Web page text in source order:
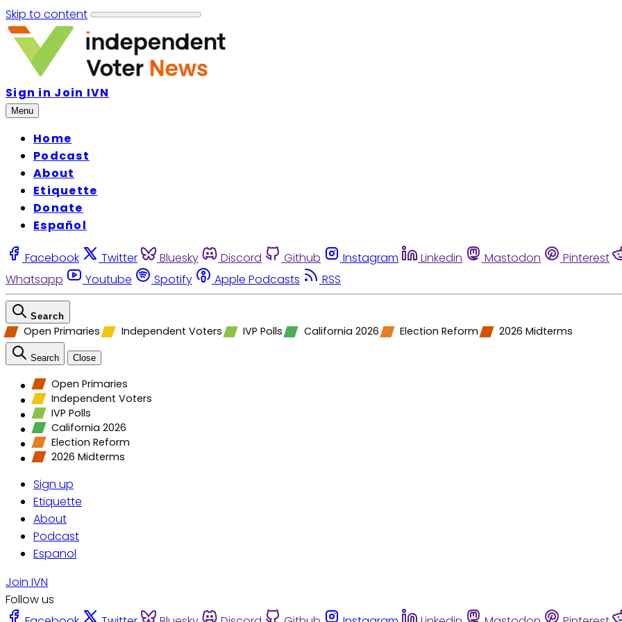
Skip to content
Sign in Join IVN
Menu
Home
Podcast
About
Etiquette
Donate
Español
Facebook Twitter Bluesky Discord Github Instagram Linkedin Mastodon Pinterest
Whatsapp
Youtube Spotify Apple Podcasts RSS
Search
Open Primaries Independent Voters IVP Polls California 2026 Election Reform 2026 Midterms
Search Close
Open Primaries
Independent Voters
IVP Polls
California 2026
Election Reform
2026 Midterms
Sign up
Etiquette
About
Podcast
Espanol
Join IVN
Follow us